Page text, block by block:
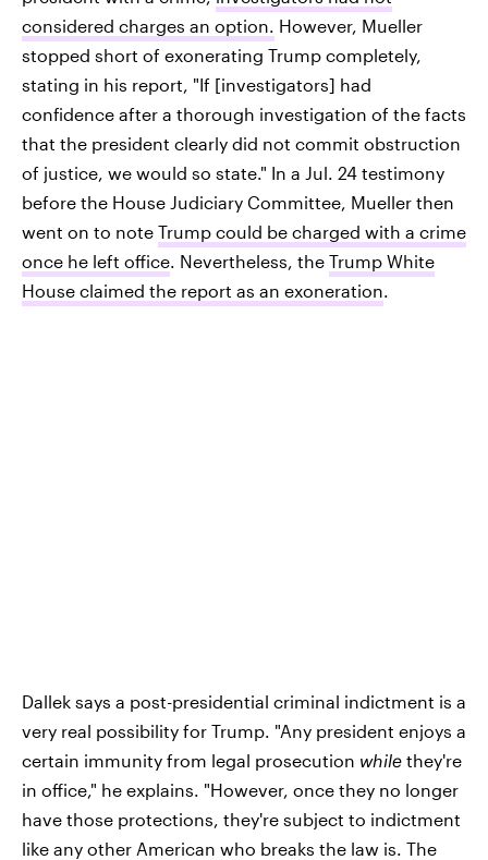
considered charges an option. However, Mueller
stopped short of exonerating Trump completely,
stating in his report, "If [investigators] had
confidence after a thorough investigation of the facts
that the president clearly did not commit obstruction
of justice, we would so state." In a Jul. 24 testimony
before the House Judiciary Committee, Mueller then
went on to note Trump could be charged with a crime
once he left office. Nevertheless, the Trump White
House claimed the report as an exoneration.
Dallek says a post-presidential criminal indictment is a
very real possibility for Trump. "Any president enjoys a
certain immunity from legal prosecution while they're
in office," he explains. "However, once they no longer
have those protections, they're subject to indictment
like any other American who breaks the law is. The